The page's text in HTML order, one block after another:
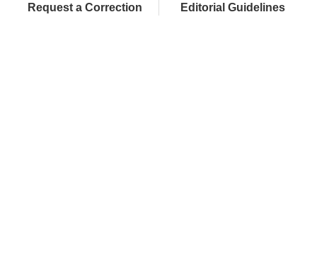
Request a Correction Editorial Guidelines